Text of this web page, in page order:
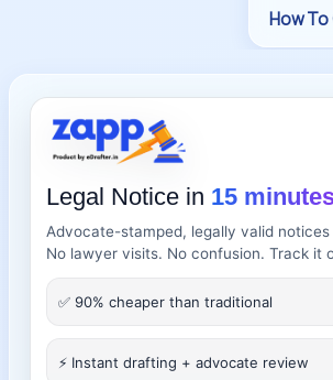
Legal Notice in 15
Advocate-stamped, legally valid
No lawyer visits. No confusion. Track it
✅ 90% cheaper than traditional
⚡ Instant drafting + advocate review